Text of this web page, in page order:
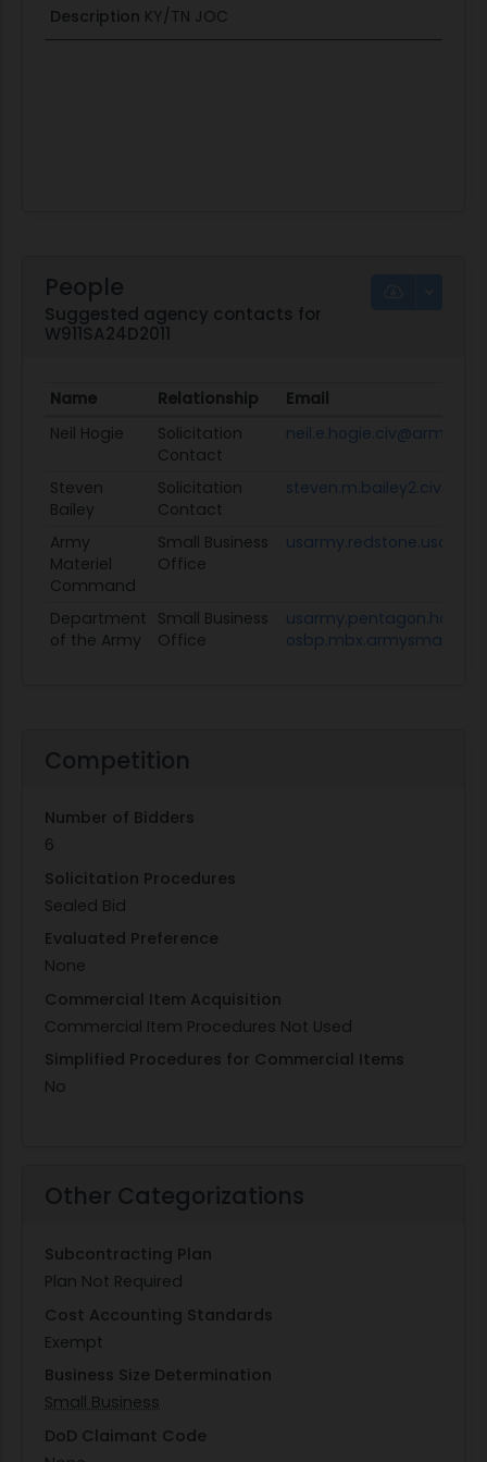
Description KY/TN JOC
People
Suggested agency contacts for
W911SA24D2011
Name Relationship
Email
Neil Hogie
Solicitation
Contact
neil.e.hogie.civ@army.mil
Steven
Bailey
Solicitation
Contact
Army
Materiel
Command
Small Business
Office
Department
of the Army
Small Business
Office
usarmy.pentagon.hqda-
Competition
Number of Bidders
6
Solicitation Procedures
Sealed Bid
Evaluated Preference
None
Commercial Item Acquisition
Commercial Item Procedures Not Used
Simplified Procedures for Commercial Items
No
Other Categorizations
Subcontracting Plan
Plan Not Required
Cost Accounting Standards
Exempt
Business Size Determination
Small Business
DoD Claimant Code